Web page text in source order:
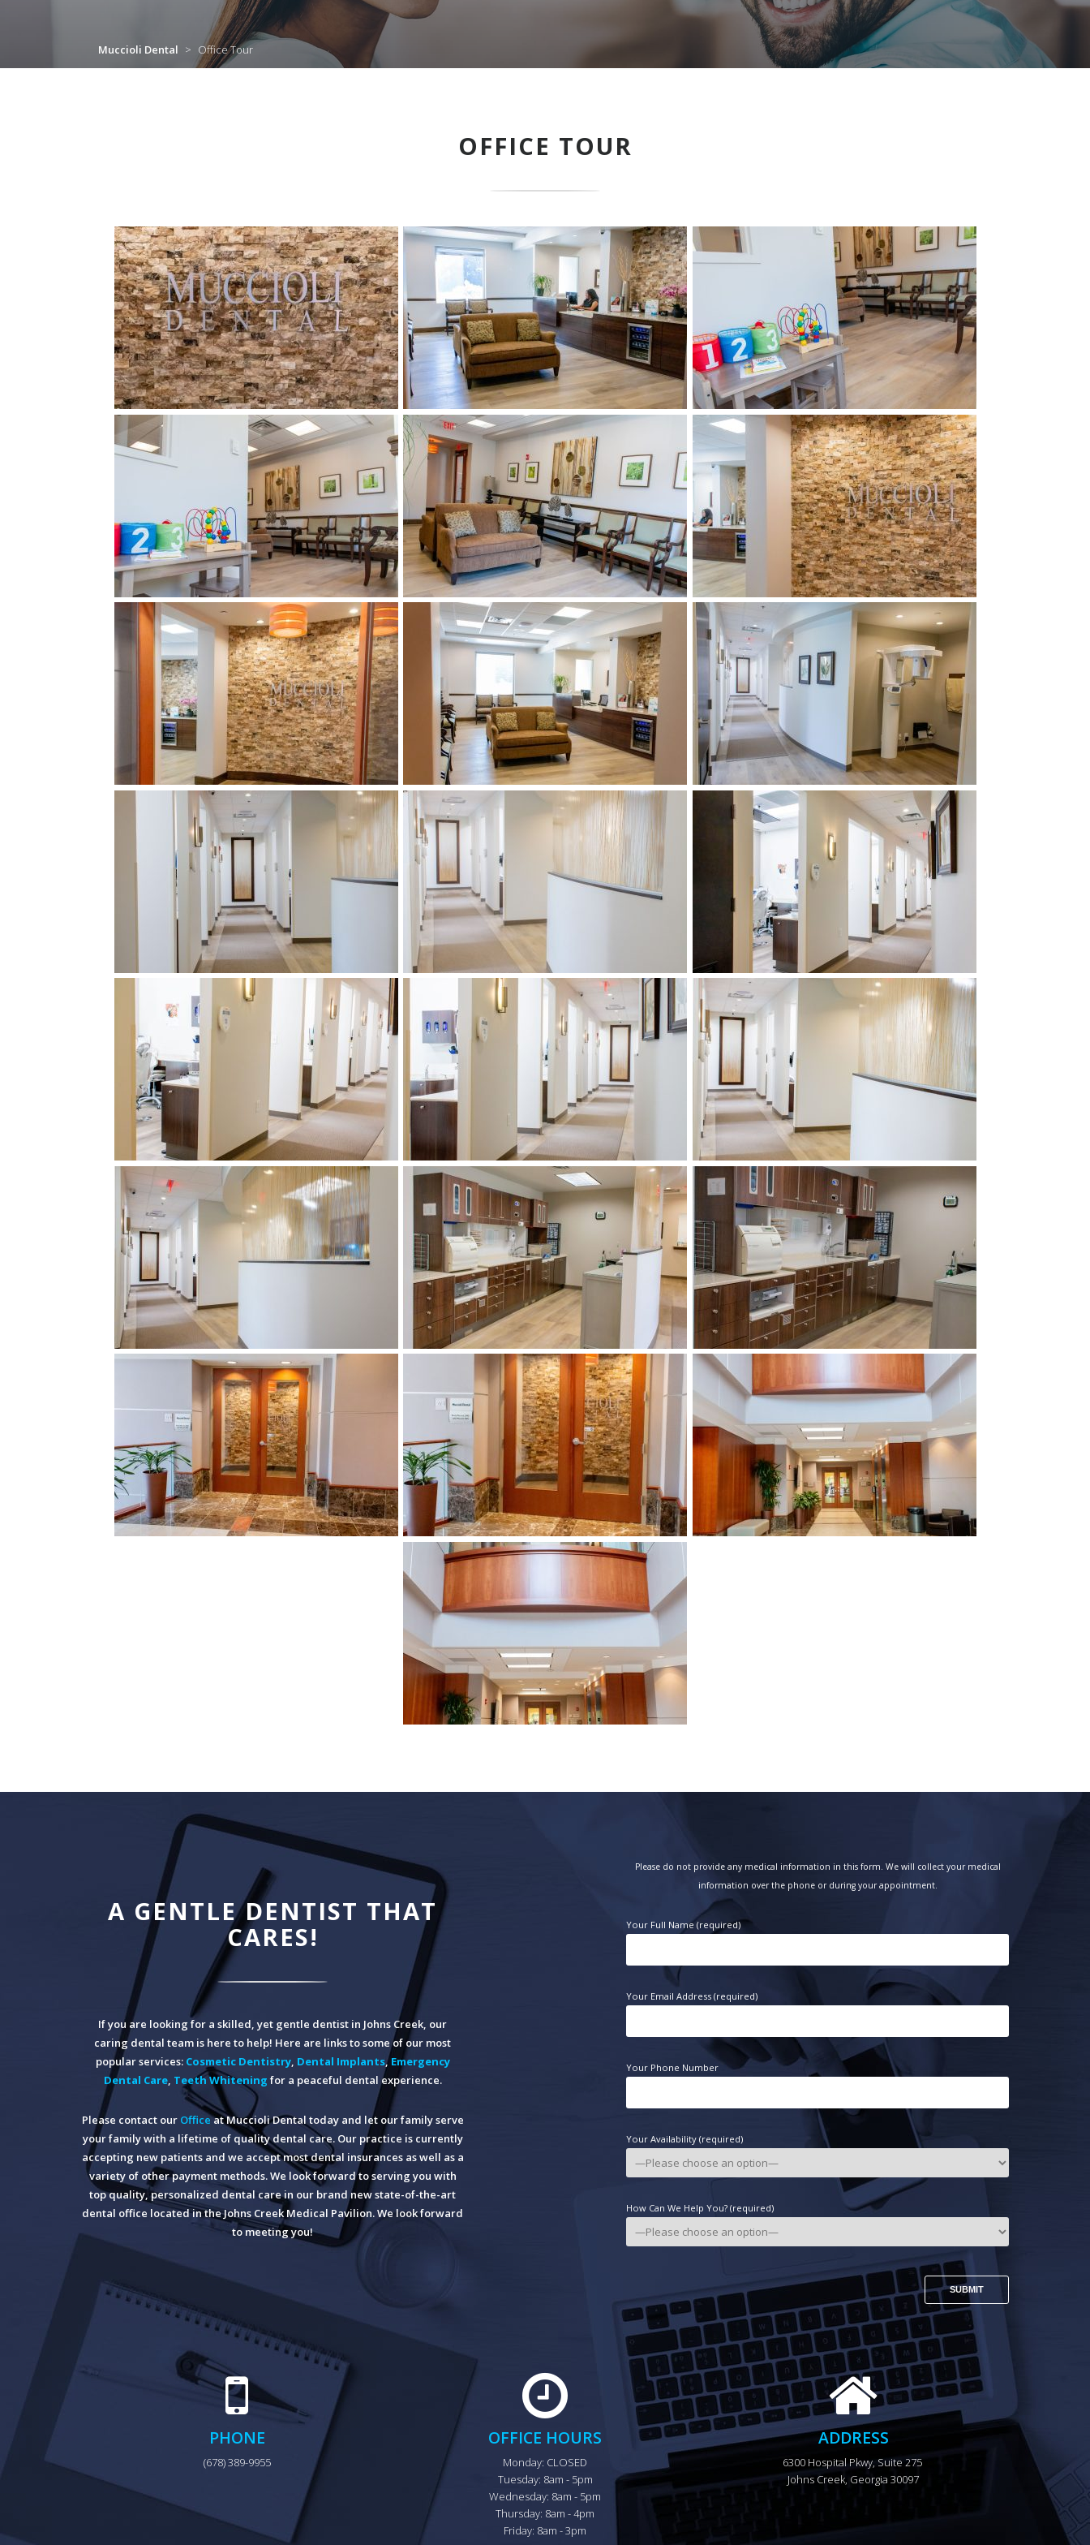
Muccioli Dental > Office Tour
OFFICE TOUR
A GENTLE DENTIST THAT
CARES!
If you are looking for a skilled, yet gentle dentist in Johns Creek, our
caring dental team is here to help! Here are links to some of our most
popular services: Cosmetic Dentistry, Dental Implants,Emergency
Dental Care, Teeth Whitening for a peaceful dental experience.
Please contact our Officeat Muccioli Dental today and let our family serve
your family with a lifetime of quality dental care. Our practice is currently
accepting new patients and we accept most dental insurances as well as a
variety of other payment methods. We look forward to serving you with
top quality, personalized dental care in our brand new state-of-the-art
dental office located in the Johns Creek Medical Pavilion. We look forward
to meeting you!
Please do not provide any medical information in this form. We will collect your medical
information over the phone or during your appointment.
Your Full Name (required)
Your Email Address (required)
Your Phone Number
Your Availability (required)
How Can We Help You? (required)
PHONE
(678) 389-9955
OFFICE HOURS
Monday: CLOSED
Tuesday: 8am - 5pm
Wednesday: 8am - 5pm
Thursday: 8am - 4pm
Friday: 8am - 3pm
ADDRESS
6300 Hospital Pkwy, Suite 275
Johns Creek, Georgia 30097